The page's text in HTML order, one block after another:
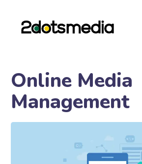
Online Media
Management